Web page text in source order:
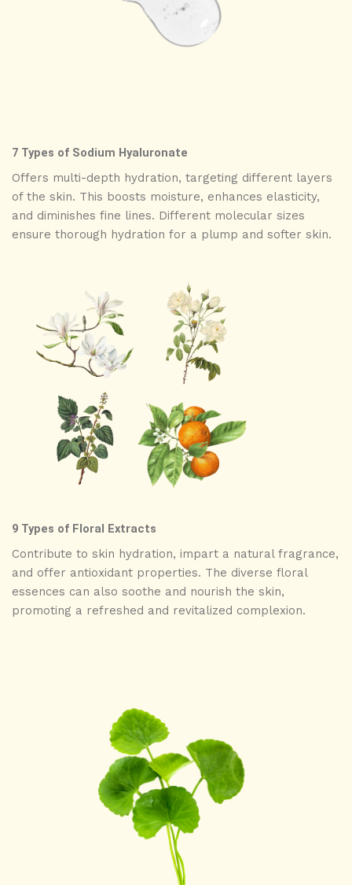
7 Types of Sodium Hyaluronate
Offers multi-depth hydration, targeting different layers
of the skin. This boosts moisture, enhances elasticity,
and diminishes fine lines. Different molecular sizes
ensure thorough hydration for a plump and softer skin.
9 Types of Floral Extracts
Contribute to skin hydration, impart a natural fragrance,
and offer antioxidant properties. The diverse floral
essences can also soothe and nourish the skin,
promoting a refreshed and revitalized complexion.